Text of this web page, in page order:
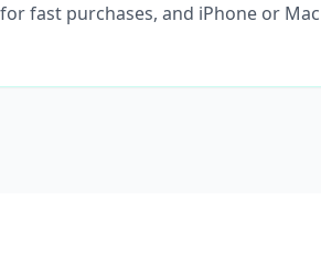
fast purchases, and iPhone or